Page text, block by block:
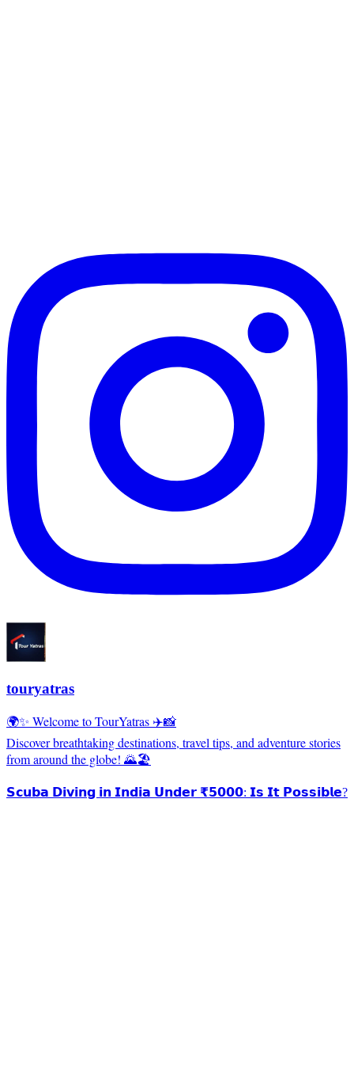
touryatras
🌍✨ Welcome to TourYatras ✈️📸
Discover breathtaking destinations, travel tips, and adventure stories
from around the globe! 🌄🏖️
𝗦𝗰𝘂𝗯𝗮 𝗗𝗶𝘃𝗶𝗻𝗴 𝗶𝗻 𝗜𝗻𝗱𝗶𝗮 𝗨𝗻𝗱𝗲𝗿 ₹𝟱𝟬𝟬𝟬: 𝗜𝘀 𝗜𝘁 𝗣𝗼𝘀𝘀𝗶𝗯𝗹𝗲?